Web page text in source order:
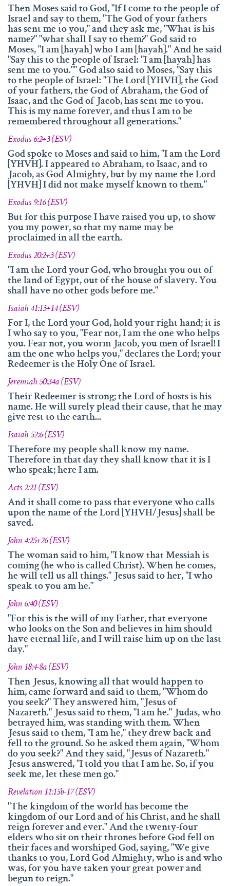
Then Moses said to God, "If I come to the people of
Israel and say to them, "The God of your fathers
has sent me to you," and they ask me, "What is his
name?" "what shall I say to them?" God said to
Moses, "I am [hayah] who I am [hayah]." And he said
"Say this to the people of Israel: "I am [hayah] has
sent me to you."" God also said to Moses, "Say this
to the people of Israel: "The Lord [YHVH], the God
of your fathers, the God of Abraham, the God of
Isaac, and the God of Jacob, has sent me to you.
This is my name forever, and thus I am to be
remembered throughout all generations."
Exodus 6:2+3 (ESV)
God spoke to Moses and said to him, "I am the Lord
[YHVH]. I appeared to Abraham, to Isaac, and to
Jacob, as God Almighty, but by my name the Lord
[YHVH] I did not make myself known to them."
Exodus 9:16 (ESV)
But for this purpose I have raised you up, to show
you my power, so that my name may be
proclaimed in all the earth.
Exodus 20:2+3 (ESV)
"I am the Lord your God, who brought you out of
the land of Egypt, out of the house of slavery. You
shall have no other gods before me."
Isaiah 41:13+14 (ESV)
For I, the Lord your God, hold your right hand; it is
I who say to you, "Fear not, I am the one who helps
you. Fear not, you worm Jacob, you men of Israel! I
am the one who helps you," declares the Lord; your
Redeemer is the Holy One of Israel.
Jeremiah 50:34a (ESV)
Their Redeemer is strong; the Lord of hosts is his
name. He will surely plead their cause, that he may
give rest to the earth...
Isaiah 52:6 (ESV)
Therefore my people shall know my name.
Therefore in that day they shall know that it is I
who speak; here I am.
Acts 2:21 (ESV)
And it shall come to pass that everyone who calls
upon the name of the Lord [YHVH/Jesus] shall be
saved.
John 4:25+26 (ESV)
The woman said to him, "I know that Messiah is
coming (he who is called Christ). When he comes,
he will tell us all things." Jesus said to her, "I who
speak to you am he."
John 6:40 (ESV)
"For this is the will of my Father, that everyone
who looks on the Son and believes in him should
have eternal life, and I will raise him up on the last
day."
John 18:4-8a (ESV)
Then Jesus, knowing all that would happen to
him, came forward and said to them, "Whom do
you seek?" They answered him, "Jesus of
Nazareth." Jesus said to them, "I am he." Judas, who
betrayed him, was standing with them. When
Jesus said to them, "I am he," they drew back and
fell to the ground. So he asked them again, "Whom
do you seek?" And they said, "Jesus of Nazareth."
Jesus answered, "I told you that I am he. So, if you
seek me, let these men go."
Revelation 11:15b-17 (ESV)
"The kingdom of the world has become the
kingdom of our Lord and of his Christ, and he shall
reign forever and ever." And the twenty-four
elders who sit on their thrones before God fell on
their faces and worshiped God, saying, "We give
thanks to you, Lord God Almighty, who is and who
was, for you have taken your great power and
begun to reign."
Twitter
Facebook
www.namesofgod.ch
Technical Executions
Marc Kunz
Content Execution
Roland Kellenberger
Our Father who art in heaven, Hallowed be thy name.